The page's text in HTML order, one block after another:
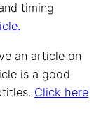
timing
an article on
is a good
Click here